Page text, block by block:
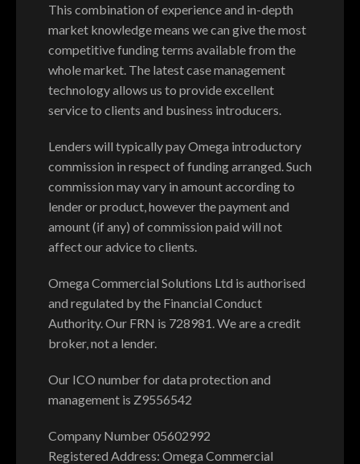
This combination of experience and in-depth
market knowledge means we can give the most
competitive funding terms available from the
whole market. The latest case management
technology allows us to provide excellent
service to clients and business introducers.
Lenders will typically pay Omega introductory
commission in respect of funding arranged. Such
commission may vary in amount according to
lender or product, however the payment and
amount (if any) of commission paid will not
affect our advice to clients.
Omega Commercial Solutions Ltd is authorised
and regulated by the Financial Conduct
Authority. Our FRN is 728981. We are a credit
broker, not a lender.
Our ICO number for data protection and
management is Z9556542
Company Number 05602992
Registered Address: Omega Commercial